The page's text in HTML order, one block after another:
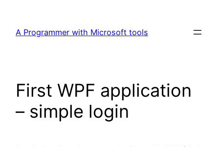
content
A Programmer with Microsoft tools
First WPF application
– simple login